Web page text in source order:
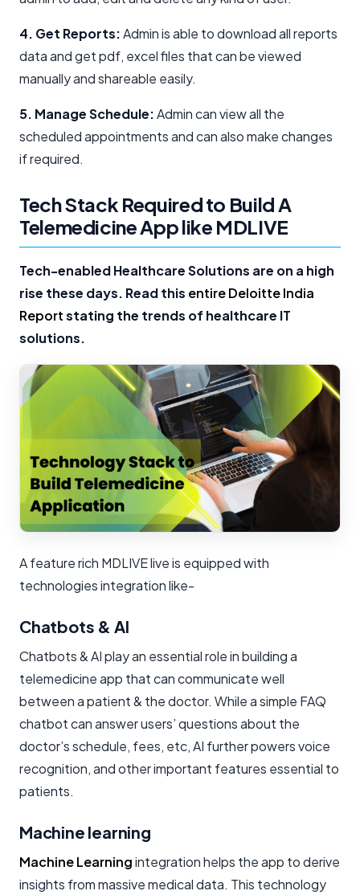
4. Get Reports:Admin is able to download all reports
data and get pdf, excel files that can be viewed
manually and shareable easily.
5. Manage Schedule:Admin can view all the
scheduled appointments and can also make changes
if required.
Tech Stack Required to Build A
Telemedicine App like MDLIVE
Tech-enabled Healthcare Solutions are on a high
rise these days. Read this entire Deloitte India
Reportstating the trends of healthcare IT
solutions.
A feature rich MDLIVE live is equipped with
technologies integration like-
Chatbots & AI
Chatbots & AI play an essential role in building a
telemedicine app that can communicate well
between a patient & the doctor. While a simple FAQ
chatbot can answer users’ questions about the
doctor’s schedule, fees, etc, AI further powers voice
recognition, and other important features essential to
patients.
Machine learning
Machine Learningintegration helps the app to derive
insights from massive medical data. This technology